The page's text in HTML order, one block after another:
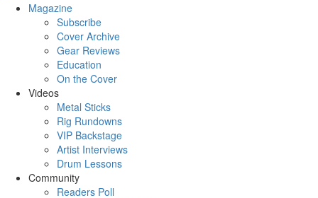
Magazine
Subscribe
Cover Archive
Gear Reviews
Education
On the Cover
Videos
Metal Sticks
Rig Rundowns
VIP Backstage
Artist Interviews
Drum Lessons
Community
Readers Poll